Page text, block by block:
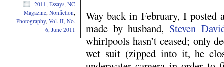
Way back in February, I posted
made by husband, Steven
whirlpools hasn’t ceased; only
wet suit (zipped into it, he
2011, Essays, NC
Magazine, Nonfiction,
Photography, Vol. II, No.
6, June 2011